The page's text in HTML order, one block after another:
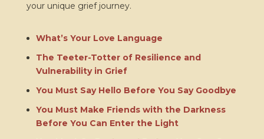
your unique grief journey.
What’s Your Love Language
The Teeter-Totter of Resilience and
Vulnerability in Grief
You Must Say Hello Before You Say Goodbye
You Must Make Friends with the Darkness
Before You Can Enter the Light